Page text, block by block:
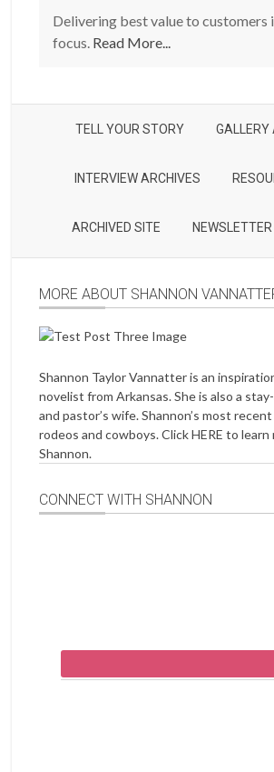
Delivering best value to customers
focus. Read More...
TELL YOUR STORY GALLERY
INTERVIEW ARCHIVES
ARCHIVED SITE
MORE ABOUT SHANNON
Shannon Taylor Vannatter is an
novelist from Arkansas. She is also a
and pastor’s wife. Shannon’s most
rodeos and cowboys. ClickHERE to learn
Shannon.
CONNECT WITH SHANNON